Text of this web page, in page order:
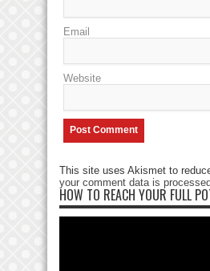
Email
Website
This site uses Akismet to
your comment data is
HOW TO REACH YOUR FULL